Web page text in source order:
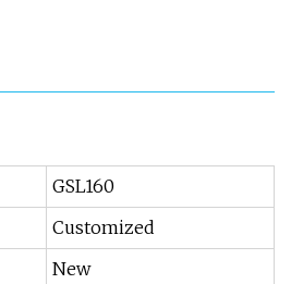
GSL160
Customized
New